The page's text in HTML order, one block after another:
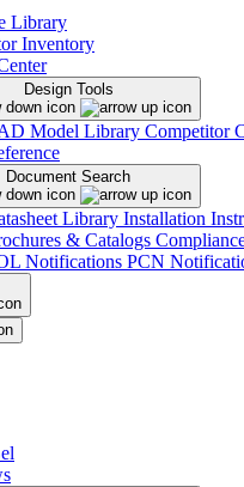
Library
Inventory
Design Tools
Model Library Competitor
Document Search
Library Installation
& Catalogs
Notifications PCN